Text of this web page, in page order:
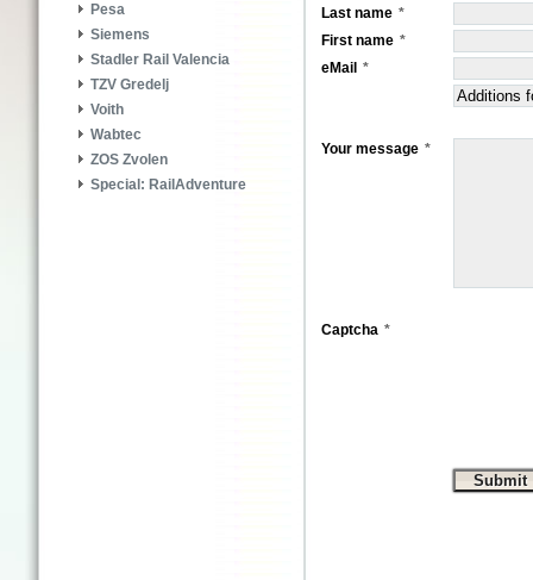
Pesa
Siemens
Stadler Rail Valencia
TZV Gredelj
Voith
Wabtec
ZOS Zvolen
Special: RailAdventure
Last name
First name
eMail
Your message
Captcha